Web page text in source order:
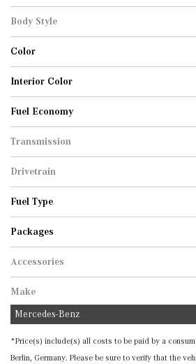
Body Style
SUV
Color
Cirrus Silver Metallic
Cosmos Black Metallic
Mountain Grey Metallic
Night Black
Starling Blue Metallic
Interior Color
Black
Black w/Red Topstitching
Macchiato Beige
Sage Grey/Black
Fuel Economy
Transmission
Automatic
Drivetrain
All-Wheel Drive
Fuel Type
Gasoline
Hybrid
Packages
Accessories
Make
Mercedes-Benz
*Price(s) include(s) all costs to be paid by a
Berlin, Germany. Please be sure to verify that the